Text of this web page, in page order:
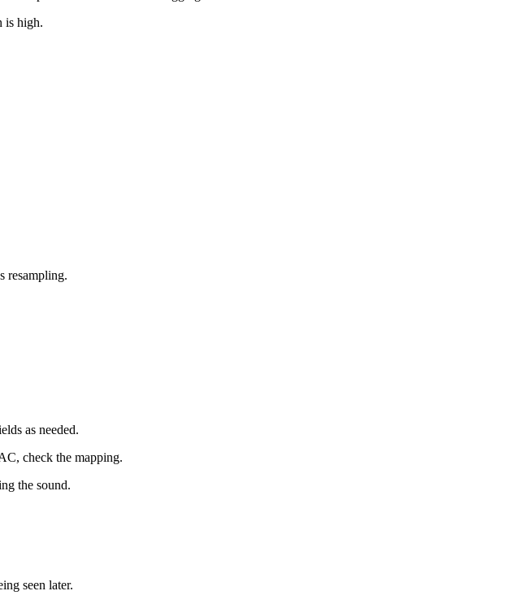
is high.
resampling.
as needed.
check the mapping.
the sound.
seen later.